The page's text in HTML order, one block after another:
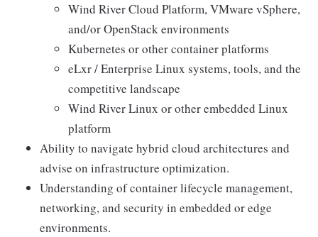
Wind River Cloud Platform, VMware vSphere,
and/or OpenStack environments
Kubernetes or other container platforms
eLxr / Enterprise Linux systems, tools, and the
competitive landscape
Wind River Linux or other embedded Linux
platform
Ability to navigate hybrid cloud architectures and
advise on infrastructure optimization.
Understanding of container lifecycle management,
networking, and security in embedded or edge
environments.